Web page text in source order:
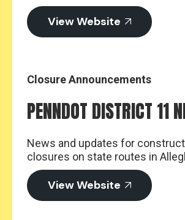
View Website
Closure Announcements
PENNDOT DISTRICT 11
News and updates for
closures on state routes in
View Website